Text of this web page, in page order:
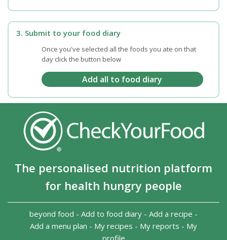
3. Submit to your food diary
Once you've selected all the foods you ate on that
day click the button below
The personalised nutrition platform
for health hungry people
beyond food - Add to food diary - Add a recipe -
Add a menu plan - My recipes - My reports - My
profile